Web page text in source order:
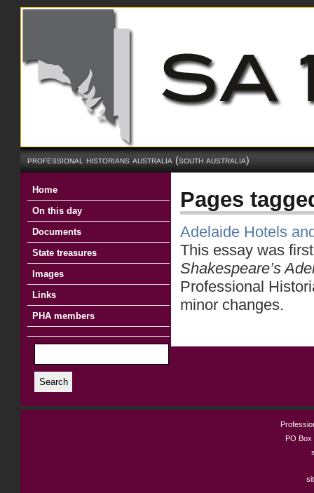
professional historians australia (south australia)
Home
On this day
Documents
State treasures
Images
Links
PHA members
Search
Pages
Adelaide Hotels
This essay was
Shakespeare’s
Professional
minor changes.
PO Box